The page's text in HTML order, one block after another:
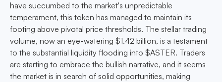
have succumbed to the market's unpredictable
temperament, this token has managed to maintain its
footing above pivotal price thresholds. The stellar trading
volume, now an eye-watering $1.42 billion, is a testament
to the substantial liquidity flooding into $ASTER. Traders
are starting to embrace the bullish narrative, and it seems
the market is in search of solid opportunities, making